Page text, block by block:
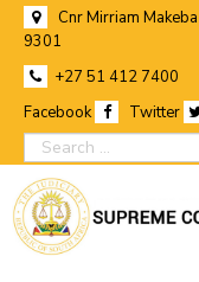
Cnr Mirriam
9301
+27 51 412 7400
Facebook
Twitter
search